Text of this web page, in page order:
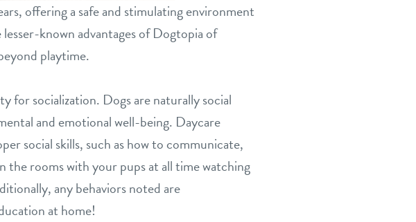
offering a safe and stimulating environment
known advantages of Dogtopia of
playtime.
for socialization. Dogs are naturally social
and emotional well-being. Daycare
social skills, such as how to communicate,
the rooms with your pups at all time watching
any behaviors noted are
at home!